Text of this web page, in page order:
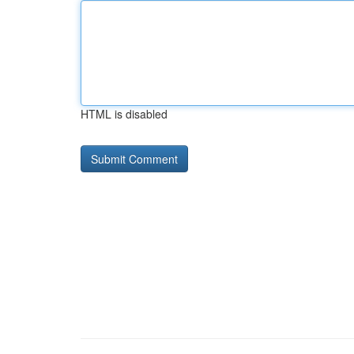
HTML is disabled